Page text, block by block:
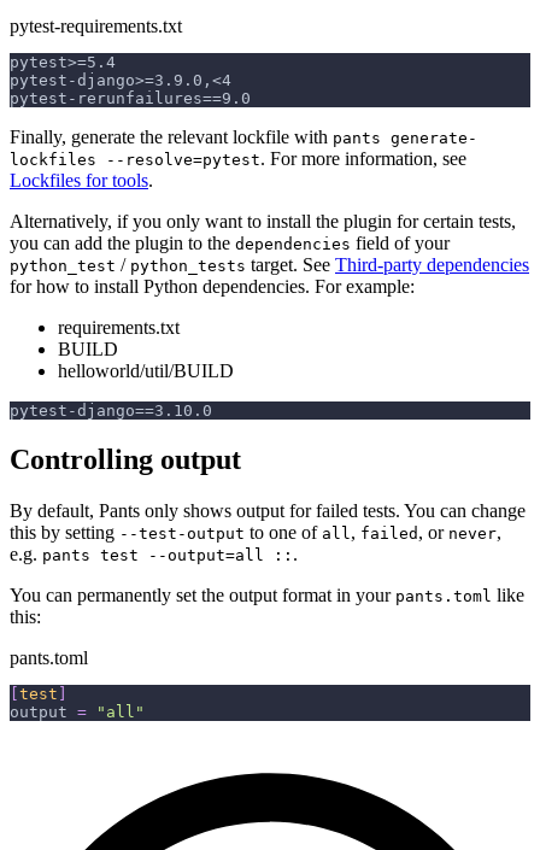
pytest-requirements.txt
pytest>=5.4
pytest-django>=3.9.0,<4
pytest-rerunfailures==9.0
Finally, generate the relevant lockfile with pants generate-
lockfiles --resolve=pytest. For more information, see
Lockfiles for tools.
Alternatively, if you only want to install the plugin for certain tests,
you can add the plugin to the dependencies field of your
python_test / python_tests target. See Third-party dependencies
for how to install Python dependencies. For example:
requirements.txt
BUILD
helloworld/util/BUILD
pytest-django==3.10.0
Controlling output
By default, Pants only shows output for failed tests. You can change
this by setting --test-output to one of all , failed , or never,
e.g. pants test --output=all :: .
You can permanently set the output format in your pants.toml like
this:
pants.toml
[test ]
output = "all"